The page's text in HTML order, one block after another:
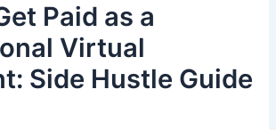
Paid as a
Virtual
Side Hustle Guide